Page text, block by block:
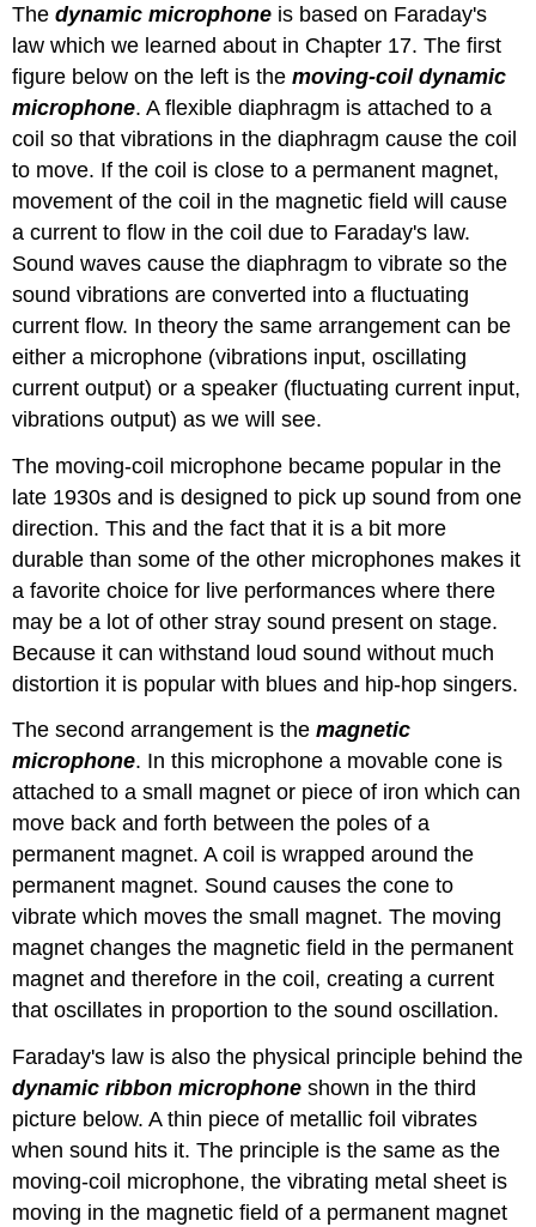
Thedynamic microphone is based on Faraday's
law which we learned about in Chapter 17. The first
figure below on the left is themoving-coil dynamic
microphone. A flexible diaphragm is attached to a
coil so that vibrations in the diaphragm cause the coil
to move. If the coil is close to a permanent magnet,
movement of the coil in the magnetic field will cause
a current to flow in the coil due to Faraday's law.
Sound waves cause the diaphragm to vibrate so the
sound vibrations are converted into a fluctuating
current flow. In theory the same arrangement can be
either a microphone (vibrations input, oscillating
current output) or a speaker (fluctuating current input,
vibrations output) as we will see.
The moving-coil microphone became popular in the
late 1930s and is designed to pick up sound from one
direction. This and the fact that it is a bit more
durable than some of the other microphones makes it
a favorite choice for live performances where there
may be a lot of other stray sound present on stage.
Because it can withstand loud sound without much
distortion it is popular with blues and hip-hop singers.
The second arrangement is themagnetic
microphone. In this microphone a movable cone is
attached to a small magnet or piece of iron which can
move back and forth between the poles of a
permanent magnet. A coil is wrapped around the
permanent magnet. Sound causes the cone to
vibrate which moves the small magnet. The moving
magnet changes the magnetic field in the permanent
magnet and therefore in the coil, creating a current
that oscillates in proportion to the sound oscillation.
Faraday's law is also the physical principle behind the
dynamic ribbon microphone shown in the third
picture below. A thin piece of metallic foil vibrates
when sound hits it. The principle is the same as the
moving-coil microphone, the vibrating metal sheet is
moving in the magnetic field of a permanent magnet